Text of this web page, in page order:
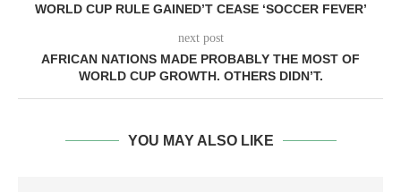
WORLD CUP RULE GAINED’T CEASE ‘SOCCER FEVER’
next post
AFRICAN NATIONS MADE PROBABLY THE MOST OF
WORLD CUP GROWTH. OTHERS DIDN’T.
YOU MAY ALSO LIKE